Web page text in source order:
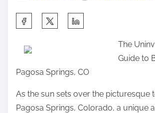
e
The
Guide to
Pagosa Springs, CO
As the sun sets over the picturesque
Pagosa Springs, Colorado, a unique